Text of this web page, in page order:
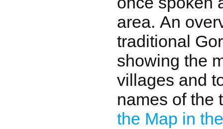
area. An
traditional
showing the
villages and
names of the
the Map in